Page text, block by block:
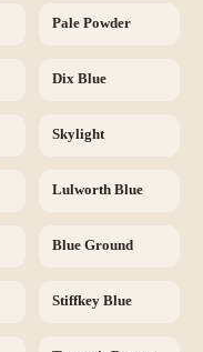
Pale Powder
Dix Blue
Skylight
Lulworth Blue
Blue Ground
Stiffkey Blue